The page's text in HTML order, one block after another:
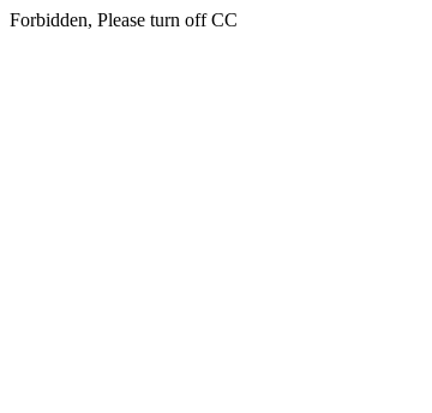
Forbidden, Please turn off CC